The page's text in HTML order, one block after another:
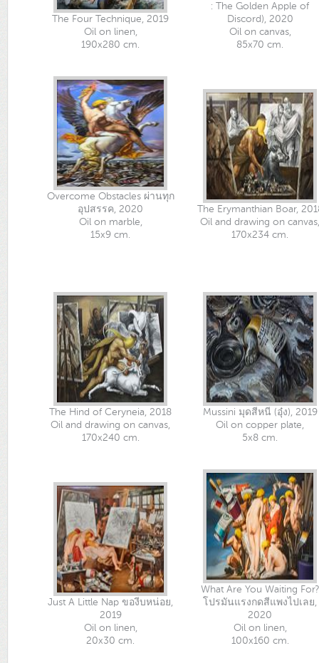
The Four Technique, 2019
Oil on linen,
190x280 cm.
: The Golden Apple of
Discord), 2020
Oil on canvas,
85x70 cm.
Overcome Obstacles ผ่านทุก
อุปสรรค, 2020
Oil on marble,
15x9 cm.
The Erymanthian Boar,
Oil and drawing on canvas,
170x234 cm.
The Hind of Ceryneia, 2018
Oil and drawing on canvas,
170x240 cm.
Mussini มุดสีหนี (อุ๋ง), 2019
Oil on copper plate,
5x8 cm.
Just A Little Nap ของีบหน่อย,
2019
Oil on linen,
20x30 cm.
What Are You Waiting For?
โปรมันแรงกดสีแพงไปเลย,
2020
Oil on linen,
100x160 cm.